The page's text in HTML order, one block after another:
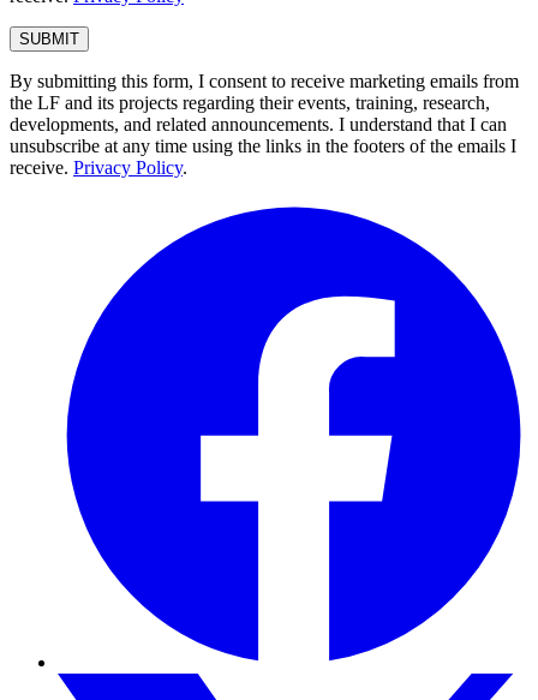
By submitting this form, I consent to receive marketing emails from
the LF and its projects regarding their events, training, research,
developments, and related announcements. I understand that I can
unsubscribe at any time using the links in the footers of the emails I
receive. Privacy Policy.